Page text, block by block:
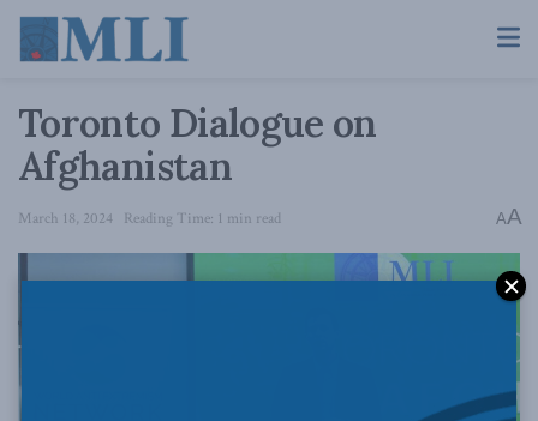
Toronto Dialogue on
Afghanistan
March 18, 2024 Reading Time: 1 min read AA